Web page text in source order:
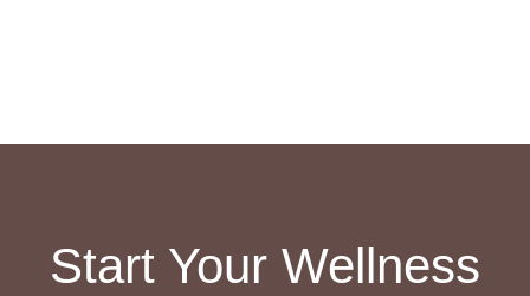
Start Your Wellness